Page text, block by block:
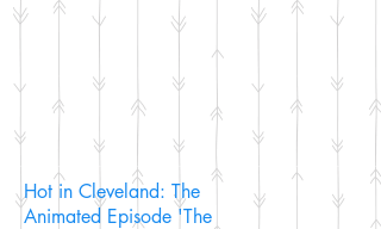
Hot in Cleveland: The
Animated Episode 'The